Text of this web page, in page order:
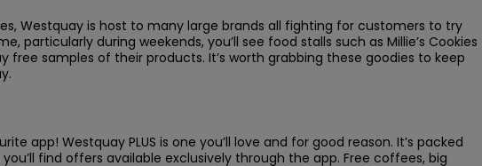
Westquay is host to many large brands all fighting for customers to try
particularly during weekends, you’ll see food stalls such as Millie’s Cookies
free samples of their products. It’s worth grabbing these goodies to keep
app! Westquay PLUS is one you’ll love and for good reason. It’s packed
find offers available exclusively through the app. Free coffees, big